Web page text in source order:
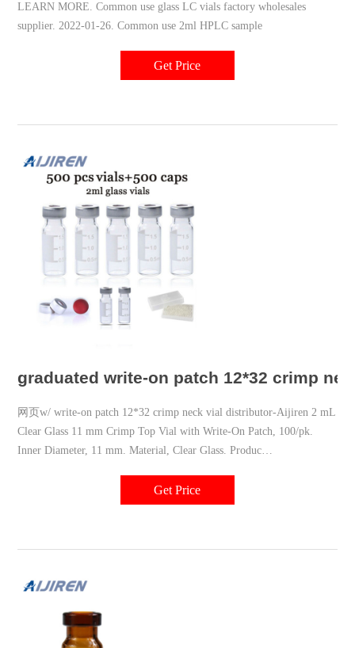
LEARN MORE. Common use glass LC vials factory wholesales
supplier. 2022-01-26. Common use 2ml HPLC sample
Get Price
graduated write-on patch 12*32 crimp
网页w/ write-on patch 12*32 crimp neck vial distributor-Aijiren 2 mL
Clear Glass 11 mm Crimp Top Vial with Write-On Patch, 100/pk.
Inner Diameter, 11 mm. Material, Clear Glass. Produc
Get Price